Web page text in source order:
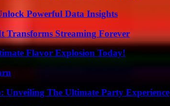
Powerful Data Insights
Transforms Streaming Forever
Flavor Explosion Today!
Unveiling The Ultimate Party Experience